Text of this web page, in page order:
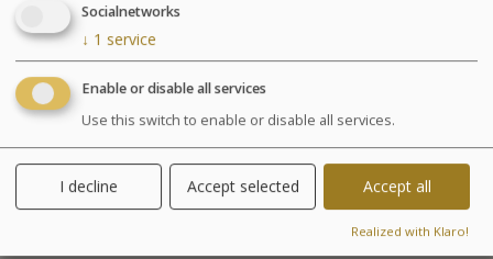
from 2pm to 6pm
Chocolates tasting and sale: on Saturday from
Your stay
Your treatments are preset and programmed
alternately in the morning or afternoon. The medical
examination is included in all our health programs. For
other programs, it is highly recommended especially in
Socialnetworks
↓ 1 service
Enable or disable all services
Use this switch to enable or disable all services.
I decline Accept selected Accept all
Realized with Klaro!